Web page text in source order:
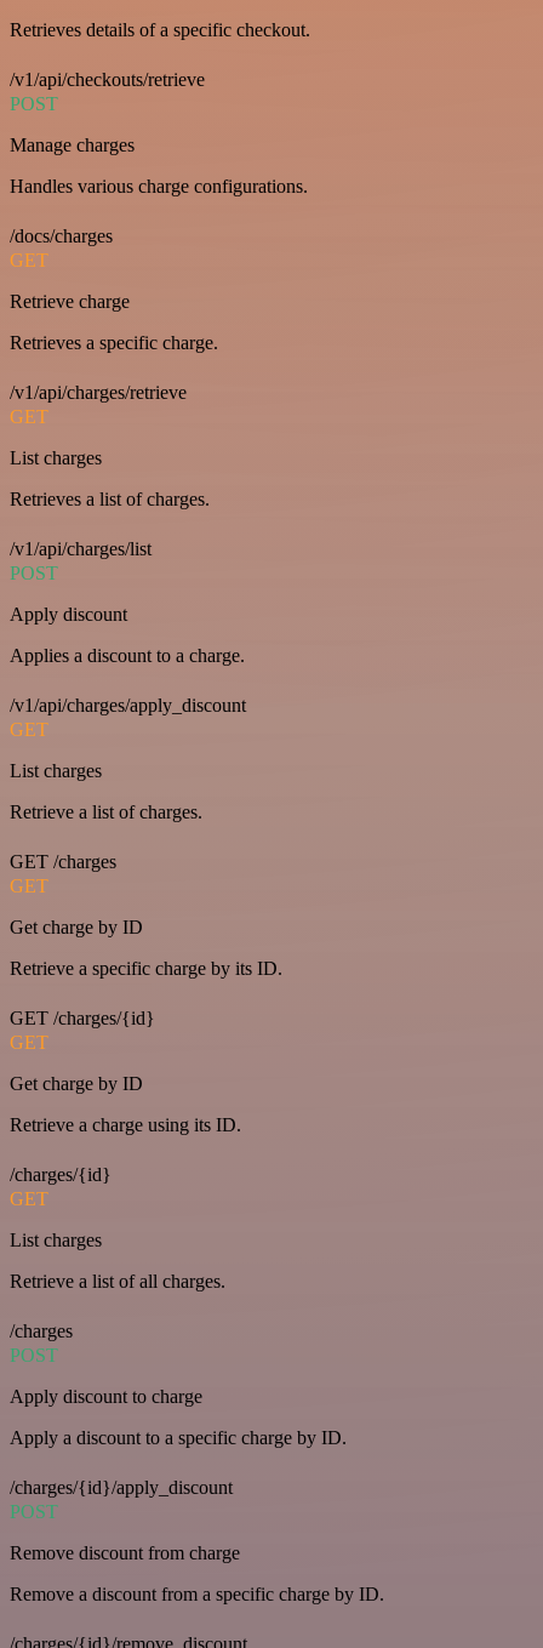
Retrieves details of a specific checkout.
/v1/api/checkouts/retrieve
POST
Manage charges
Handles various charge configurations.
/docs/charges
GET
Retrieve charge
Retrieves a specific charge.
/v1/api/charges/retrieve
GET
List charges
Retrieves a list of charges.
/v1/api/charges/list
POST
Apply discount
Applies a discount to a charge.
/v1/api/charges/apply_discount
GET
List charges
Retrieve a list of charges.
GET /charges
GET
Get charge by ID
Retrieve a specific charge by its ID.
GET /charges/{id}
GET
Get charge by ID
Retrieve a charge using its ID.
/charges/{id}
GET
List charges
Retrieve a list of all charges.
/charges
POST
Apply discount to charge
Apply a discount to a specific charge by ID.
/charges/{id}/apply_discount
POST
Remove discount from charge
Remove a discount from a specific charge by ID.
/charges/{id}/remove_discount